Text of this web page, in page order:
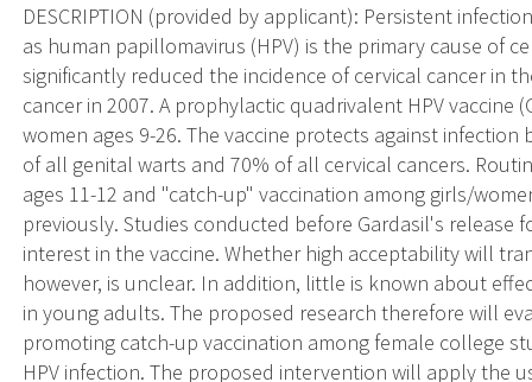
DESCRIPTION (provided by applicant): Persistent
as human papillomavirus (HPV) is the primary cause of
significantly reduced the incidence of cervical cancer in
cancer in 2007. A prophylactic quadrivalent HPV
women ages 9-26. The vaccine protects against
of all genital warts and 70% of all cervical cancers.
ages 11-12 and "catch-up" vaccination among girls/
previously. Studies conducted before Gardasil's release
interest in the vaccine. Whether high acceptability will
however, is unclear. In addition, little is known about
in young adults. The proposed research therefore will
promoting catch-up vaccination among female college
HPV infection. The proposed intervention will apply the